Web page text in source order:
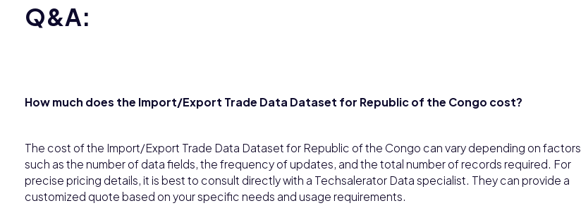
Q&A:
How much does the Import/Export Trade Data Dataset for Republic of the Congo cost?
The cost of the Import/Export Trade Data Dataset for Republic of the Congo can vary depending on factors
such as the number of data fields, the frequency of updates, and the total number of records required. For
precise pricing details, it is best to consult directly with a Techsalerator Data specialist. They can provide a
customized quote based on your specific needs and usage requirements.